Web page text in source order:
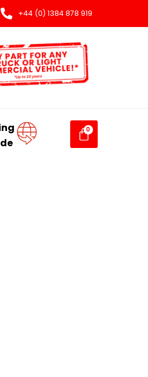
+44 (0) 1384 878 919